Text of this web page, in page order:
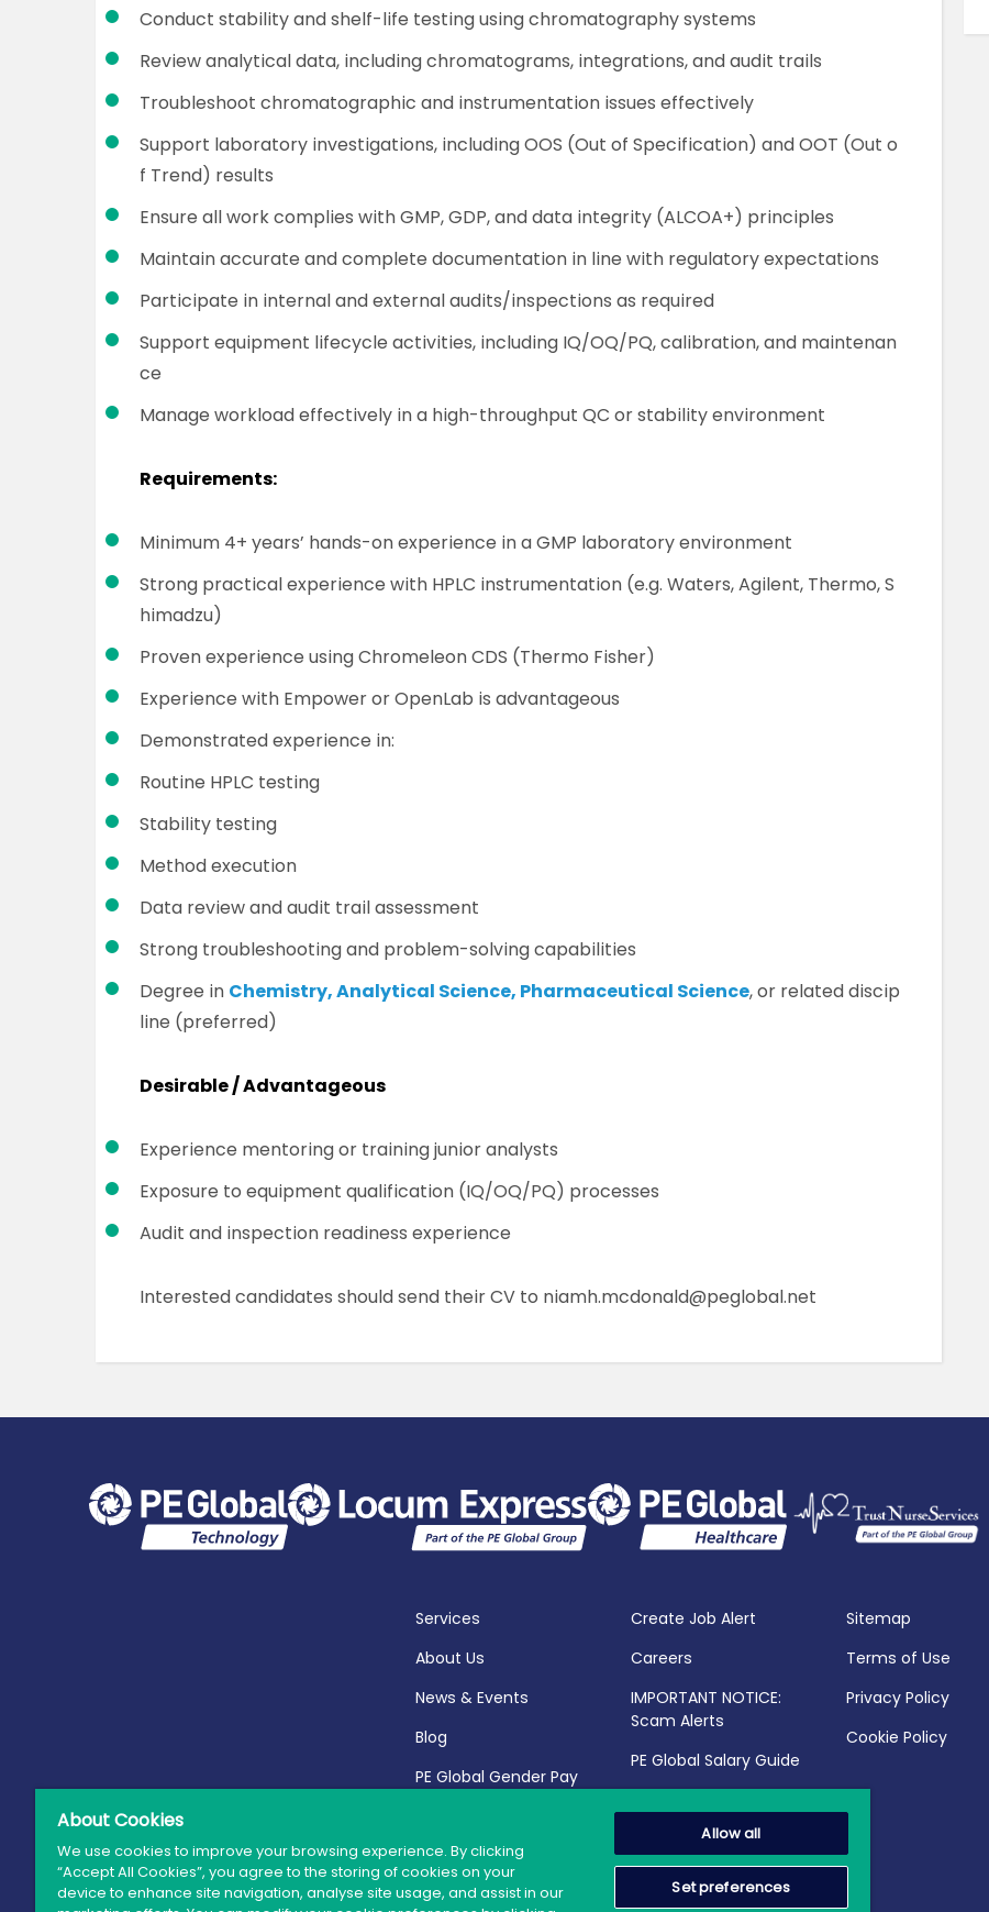
Conduct stability and shelf-life testing using chromatography systems
Review analytical data, including chromatograms, integrations, and audit trails
Troubleshoot chromatographic and instrumentation issues effectively
Support laboratory investigations, including OOS (Out of Specification) and OOT (Out o
f Trend) results
Ensure all work complies with GMP, GDP, and data integrity (ALCOA+) principles
Maintain accurate and complete documentation in line with regulatory expectations
Participate in internal and external audits/inspections as required
Support equipment lifecycle activities, including IQ/OQ/PQ, calibration, and maintenan
ce
Manage workload effectively in a high-throughput QC or stability environment
Requirements:
Minimum 4+ years’ hands-on experience in a GMP laboratory environment
Strong practical experience with HPLC instrumentation (e.g. Waters, Agilent, Thermo, S
himadzu)
Proven experience using Chromeleon CDS (Thermo Fisher)
Experience with Empower or OpenLab is advantageous
Demonstrated experience in:
Routine HPLC testing
Stability testing
Method execution
Data review and audit trail assessment
Strong troubleshooting and problem-solving capabilities
Degree in Chemistry, Analytical Science, Pharmaceutical Science, or related discip
line (preferred)
Desirable / Advantageous
Experience mentoring or training junior analysts
Exposure to equipment qualification (IQ/OQ/PQ) processes
Audit and inspection readiness experience
Interested candidates should send their CV to niamh.mcdonald@peglobal.net
Services
About Us
News & Events
Blog
PE Global Gender Pay
Create Job Alert
Careers
IMPORTANT NOTICE:
Scam Alerts
PE Global Salary Guide
Sitemap
Terms of Use
Privacy Policy
Cookie Policy
About Cookies
We use cookies to improve your browsing experience. By clicking
“Accept All Cookies”, you agree to the storing of cookies on your
device to enhance site navigation, analyse site usage, and assist in our
Allow all
Set preferences